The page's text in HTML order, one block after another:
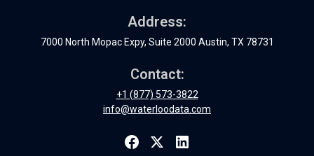
Address:
7000 North Mopac Expy, Suite 2000 Austin, TX 78731
Contact:
+1 (877) 573-3822
info@waterloodata.com